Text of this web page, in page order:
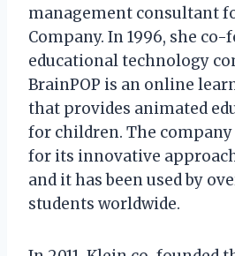
management consultant
Company. In 1996, she co-
educational technology
BrainPOP is an online
that provides animated
for children. The company
for its innovative
and it has been used by
students worldwide.